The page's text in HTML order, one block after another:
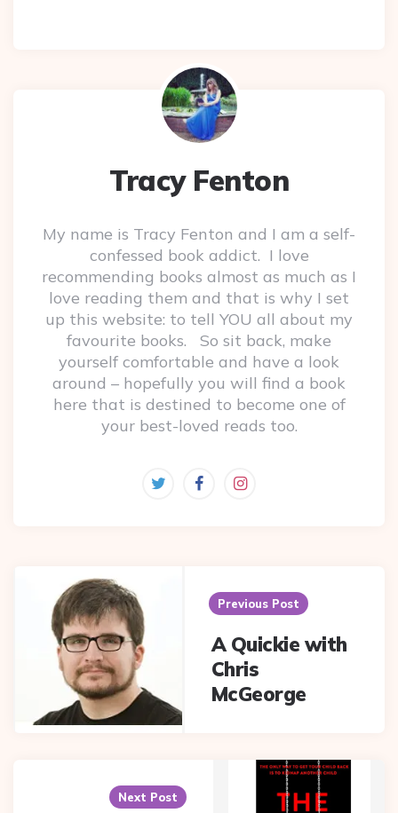
Tracy Fenton
My name is Tracy Fenton and I am a self-
confessed book addict. I love
recommending books almost as much as I
love reading them and that is why I set
up this website: to tell YOU all about my
favourite books. So sit back, make
yourself comfortable and have a look
around – hopefully you will find a book
here that is destined to become one of
your best-loved reads too.
navigation
Previous Post
A Quickie with
Chris
McGeorge
Next Post